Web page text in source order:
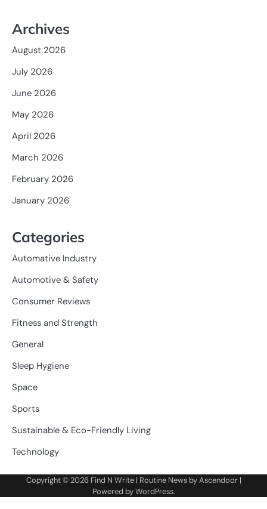
Archives
August 2026
July 2026
June 2026
May 2026
April 2026
March 2026
February 2026
January 2026
Categories
Automative Industry
Automotive & Safety
Consumer Reviews
Fitness and Strength
General
Sleep Hygiene
Space
Sports
Sustainable & Eco-Friendly Living
Technology
Copyright © 2026 Find N Write| Routine News byAscendoor|
Powered byWordPress.